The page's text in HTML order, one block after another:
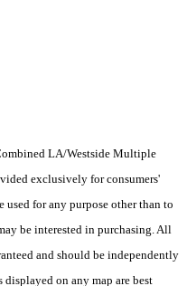
LA/Westside Multiple
exclusively for consumers'
used for any purpose other than to
be interested in purchasing. All
and should be independently
on any map are best